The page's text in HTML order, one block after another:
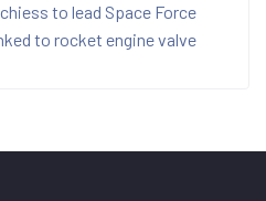
to lead Space Force
to rocket engine valve